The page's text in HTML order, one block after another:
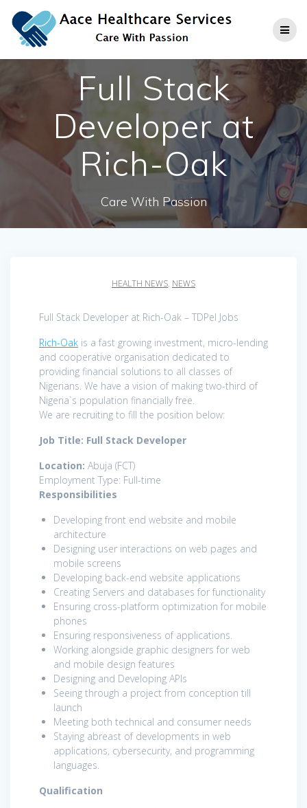
to
content
Full Stack
Developer at
Rich-Oak
Care With Passion
HEALTH NEWS, NEWS
Full Stack Developer at Rich-Oak – TDPel Jobs
Rich-Oak is a fast growing investment, micro-lending
and cooperative organisation dedicated to
providing financial solutions to all classes of
Nigerians. We have a vision of making two-third of
Nigeria`s population financially free.
We are recruiting to fill the position below:
Job Title: Full Stack Developer
Location: Abuja (FCT)
Employment Type: Full-time
Responsibilities
Developing front end website and mobile
architecture
Designing user interactions on web pages and
mobile screens
Developing back-end website applications
Creating Servers and databases for functionality
Ensuring cross-platform optimization for mobile
phones
Ensuring responsiveness of applications.
Working alongside graphic designers for web
and mobile design features
Designing and Developing APIs
Seeing through a project from conception till
launch
Meeting both technical and consumer needs
Staying abreast of developments in web
applications, cybersecurity, and programming
languages.
Qualification